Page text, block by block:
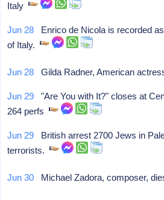
Italy
Jun 28 Enrico de Nicola is recorded
of Italy.
Jun 28 Gilda Radner, American
Jun 29 "Are You with It?" closes at
264 perfs
Jun 29 British arrest 2700 Jews in
terrorists.
Jun 30 Michael Zadora, composer,